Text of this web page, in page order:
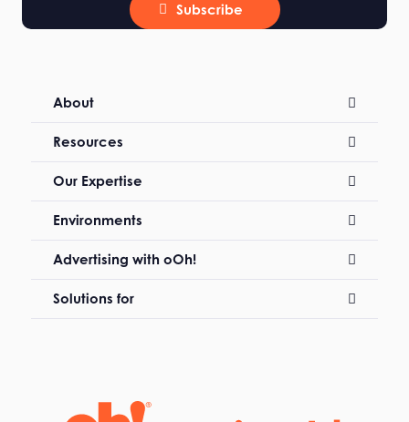
Subscribe
About
Resources
Our Expertise
Environments
Advertising with oOh!
Solutions for